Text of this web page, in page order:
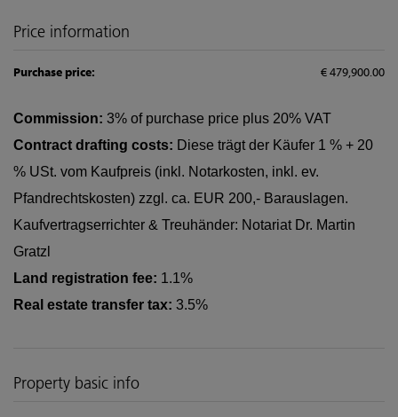
Price information
Purchase price: € 479,900.00
Commission: 3% of purchase price plus 20% VAT
Contract drafting costs: Diese trägt der Käufer 1 % + 20
% USt. vom Kaufpreis (inkl. Notarkosten, inkl. ev.
Pfandrechtskosten) zzgl. ca. EUR 200,- Barauslagen.
Kaufvertragserrichter & Treuhänder: Notariat Dr. Martin
Gratzl
Land registration fee: 1.1%
Real estate transfer tax: 3.5%
Property basic info